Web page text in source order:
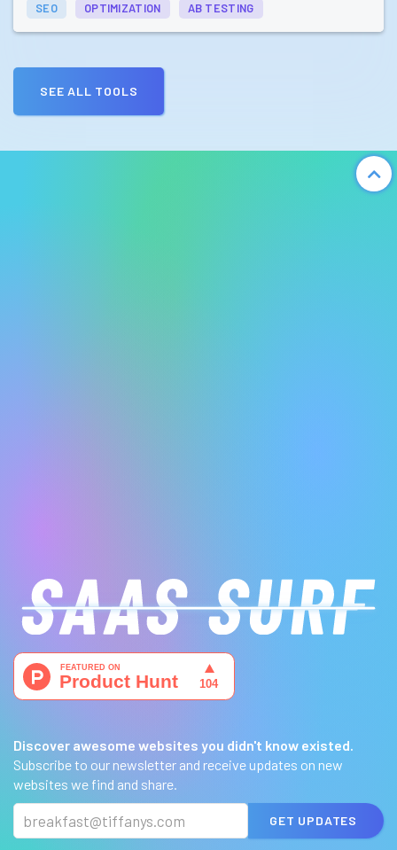
SEO OPTIMIZATION AB TESTING
SEE ALL TOOLS
Discover awesome websites you didn't know existed.
Subscribe to our newsletter and receive updates on new
websites we find and share.
GET UPDATES